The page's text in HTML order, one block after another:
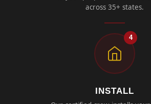
across 35+ states.
4
INSTALL